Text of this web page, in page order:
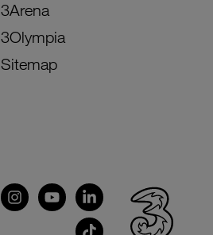
3Arena
3Olympia
Sitemap